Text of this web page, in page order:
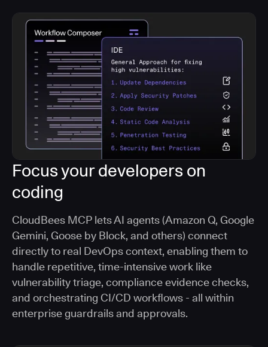
Focus your developers on
coding
CloudBees MCP lets AI agents (Amazon Q, Google
Gemini, Goose by Block, and others) connect
directly to real DevOps context, enabling them to
handle repetitive, time-intensive work like
vulnerability triage, compliance evidence checks,
and orchestrating CI/CD workflows - all within
enterprise guardrails and approvals.